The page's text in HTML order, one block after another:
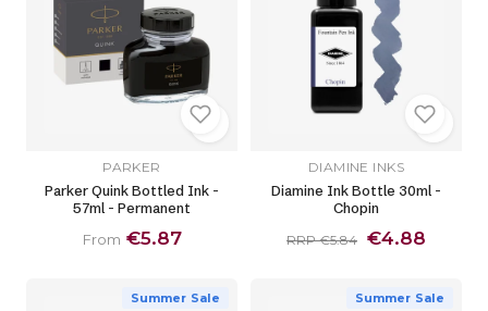
PARKER
Parker Quink Bottled Ink -
57ml - Permanent
From €5.87
DIAMINE INKS
Diamine Ink Bottle 30ml -
Chopin
RRP €5.84 €4.88
Summer Sale Summer Sale